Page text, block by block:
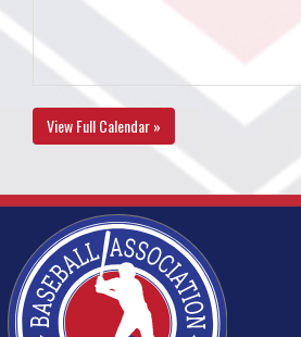
View Full Calendar »